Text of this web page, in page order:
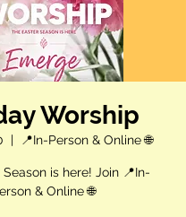
Worship
  |
📍In-Person & Online 🌐
is here! Join 📍In-
& Online 🌐